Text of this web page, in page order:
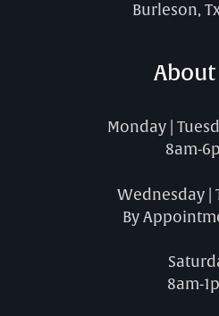
Burleson,
About
Monday |
8am-
Wednesday |
By
8am-